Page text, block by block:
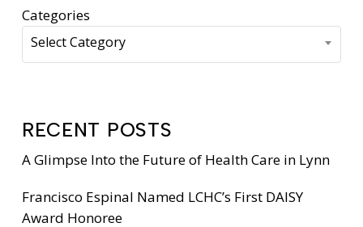
Categories
Select Category
RECENT POSTS
A Glimpse Into the Future of Health Care in Lynn
Francisco Espinal Named LCHC’s First DAISY
Award Honoree